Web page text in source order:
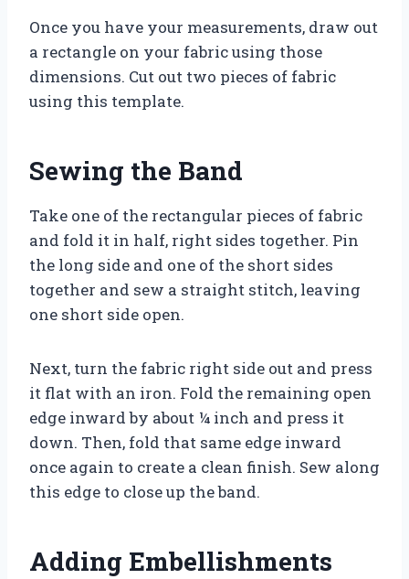
Once you have your measurements, draw out
a rectangle on your fabric using those
dimensions. Cut out two pieces of fabric
using this template.
Sewing the Band
Take one of the rectangular pieces of fabric
and fold it in half, right sides together. Pin
the long side and one of the short sides
together and sew a straight stitch, leaving
one short side open.
Next, turn the fabric right side out and press
it flat with an iron. Fold the remaining open
edge inward by about ¼ inch and press it
down. Then, fold that same edge inward
once again to create a clean finish. Sew along
this edge to close up the band.
Adding Embellishments